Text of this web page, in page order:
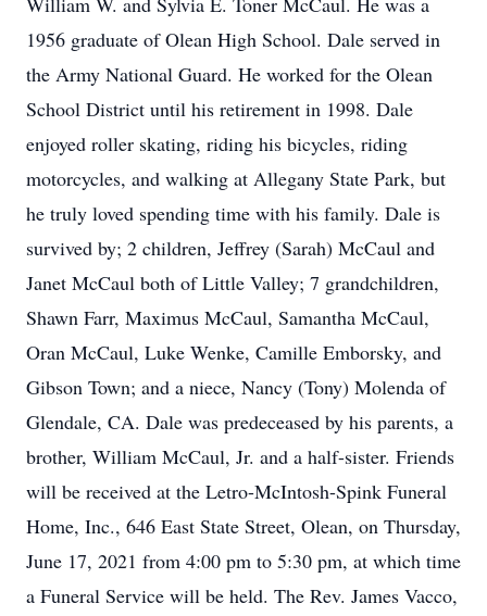
1956 graduate of Olean High School. Dale served in
the Army National Guard. He worked for the Olean
School District until his retirement in 1998. Dale
enjoyed roller skating, riding his bicycles, riding
motorcycles, and walking at Allegany State Park, but
he truly loved spending time with his family. Dale is
survived by; 2 children, Jeffrey (Sarah) McCaul and
Janet McCaul both of Little Valley; 7 grandchildren,
Shawn Farr, Maximus McCaul, Samantha McCaul,
Oran McCaul, Luke Wenke, Camille Emborsky, and
Gibson Town; and a niece, Nancy (Tony) Molenda of
Glendale, CA. Dale was predeceased by his parents, a
brother, William McCaul, Jr. and a half-sister. Friends
will be received at the Letro-McIntosh-Spink Funeral
Home, Inc., 646 East State Street, Olean, on Thursday,
June 17, 2021 from 4:00 pm to 5:30 pm, at which time
a Funeral Service will be held. The Rev. James Vacco,